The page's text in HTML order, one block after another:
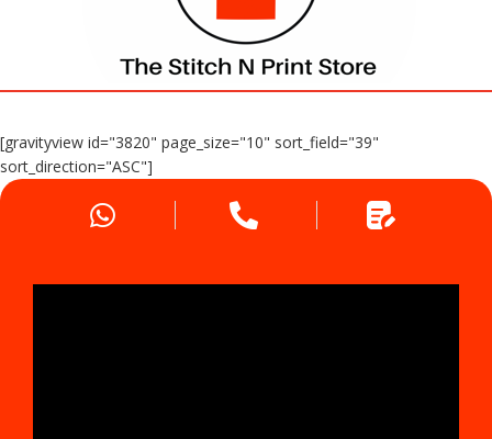
[gravityview id="3820" page_size="10" sort_field="39"
sort_direction="ASC"]